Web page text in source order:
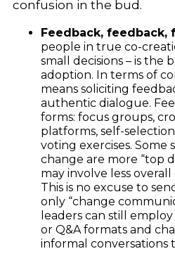
confusion in the bud.
Feedback, feedback,
people in true co-
small decisions – is the
adoption. In terms of
means soliciting
authentic dialogue.
forms: focus groups,
platforms, self-
voting exercises. Some
change are more “top
may involve less
This is no excuse to
only “change
leaders can still
or Q&A formats and
informal conversations